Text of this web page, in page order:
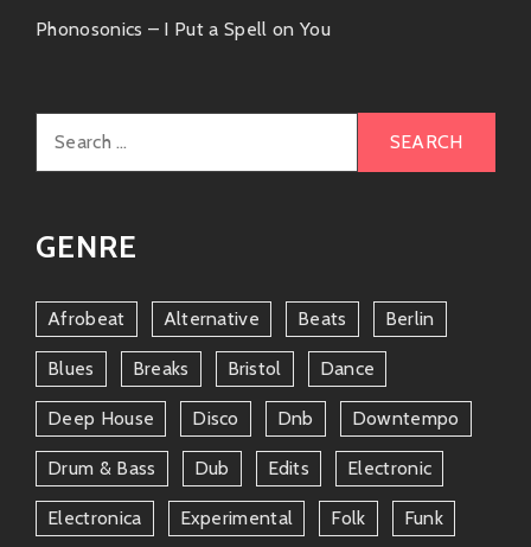
Porch Cat
your playlists if you enjoy eclectic
sounds.
Give these artists a listen alongside our man
Basement Freaks; you’ll find yourself lost in those
groovy depths!
Friends & Collaborations
Phonosonics – I Put a Spell on You
for:
GENRE
Afrobeat Alternative Beats Berlin
Blues Breaks Bristol Dance
Deep House Disco Dnb Downtempo
Drum & Bass Dub Edits Electronic
Electronica Experimental Folk Funk